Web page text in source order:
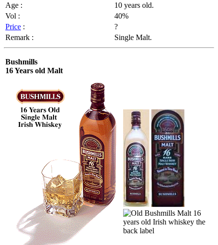
Age :
10 years old.
Vol :
40%
Price :
?
Remark :
Single Malt.
Bushmills
16 Years old Malt